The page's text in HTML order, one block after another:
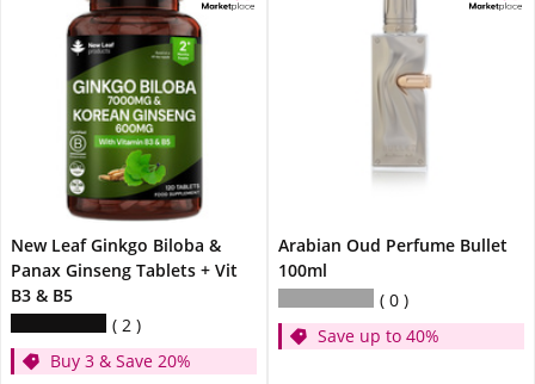
New Leaf Ginkgo Biloba &
Panax Ginseng Tablets + Vit
B3 & B5
2
Buy 3 & Save 20%
Arabian Oud Perfume Bullet
100ml
0
Save up to 40%